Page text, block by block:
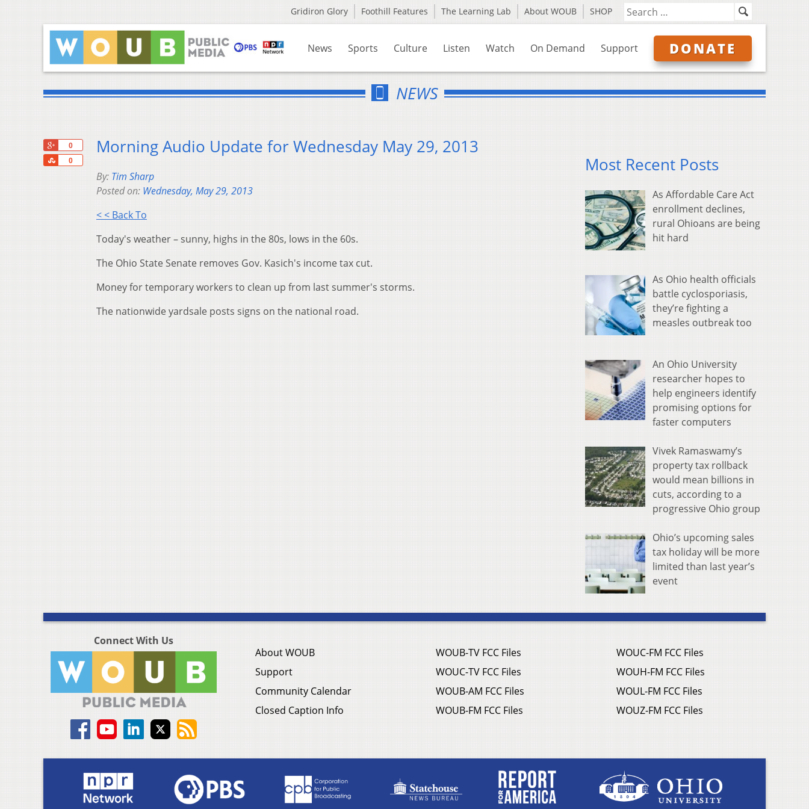
Gridiron Glory Foothill Features The Learning Lab About WOUB SHOP
News Sports Culture Listen Watch On Demand Support DONATE
NEWS
0
0
Share
Morning Audio Update for Wednesday May 29, 2013
By: Tim Sharp
Posted on: Wednesday, May 29, 2013
< < Back To
Today's weather – sunny, highs in the 80s, lows in the 60s.
The Ohio State Senate removes Gov. Kasich's income tax cut.
Money for temporary workers to clean up from last summer's storms.
The nationwide yardsale posts signs on the national road.
Most Recent Posts
As Affordable Care Act
enrollment declines,
rural Ohioans are being
hit hard
As Ohio health officials
battle cyclosporiasis,
they’re fighting a
measles outbreak too
An Ohio University
researcher hopes to
help engineers identify
promising options for
faster computers
Vivek Ramaswamy’s
property tax rollback
would mean billions in
cuts, according to a
progressive Ohio group
Ohio’s upcoming sales
tax holiday will be more
limited than last year’s
event
Connect With Us
About WOUB
Support
Community Calendar
Closed Caption Info
WOUB-TV FCC Files
WOUC-TV FCC Files
WOUB-AM FCC Files
WOUB-FM FCC Files
WOUC-FM FCC Files
WOUH-FM FCC Files
WOUL-FM FCC Files
WOUZ-FM FCC Files